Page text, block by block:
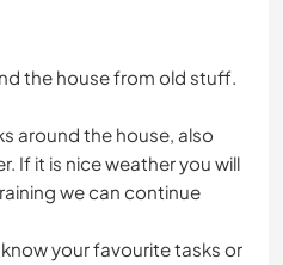
the house from old stuff.
around the house, also
If it is nice weather you will
we can continue
your favourite tasks or